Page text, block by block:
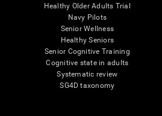
Healthy Older Adults Trial
Navy Pilots
Senior Wellness
Healthy Seniors
Senior Cognitive Training
Cognitive state in adults
Systematic review
SG4D taxonomy